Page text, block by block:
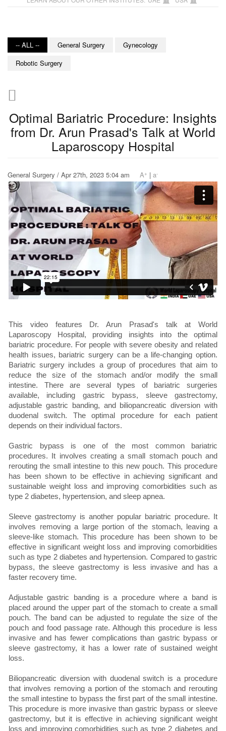
-- ALL -- General Surgery
Gynecology
Robotic Surgery
Optimal Bariatric Procedure: Insights
from Dr. Arun Prasad's Talk at World
Laparoscopy Hospital
General Surgery / Apr 27th, 2023 5:04 am A+ | a-
This video features Dr. Arun Prasad's talk at World
Laparoscopy Hospital, providing insights into the optimal
bariatric procedure. For people with severe obesity and related
health issues, bariatric surgery can be a life-changing option.
Bariatric surgery includes a group of procedures that aim to
reduce the size of the stomach and/or modify the small
intestine. There are several types of bariatric surgeries
available, including gastric bypass, sleeve gastrectomy,
adjustable gastric banding, and biliopancreatic diversion with
duodenal switch. The optimal procedure for each patient
depends on their individual factors.
Gastric bypass is one of the most common bariatric
procedures. It involves creating a small stomach pouch and
rerouting the small intestine to this new pouch. This procedure
has been shown to be effective in achieving significant and
sustainable weight loss and improving comorbidities such as
type 2 diabetes, hypertension, and sleep apnea.
Sleeve gastrectomy is another popular bariatric procedure. It
involves removing a large portion of the stomach, leaving a
sleeve-like stomach. This procedure has been shown to be
effective in significant weight loss and improving comorbidities
such as type 2 diabetes and hypertension. Compared to gastric
bypass, the sleeve gastrectomy is less invasive and has a
faster recovery time.
Adjustable gastric banding is a procedure where a band is
placed around the upper part of the stomach to create a small
pouch. The band can be adjusted to regulate the size of the
pouch and food passage rate. Although this procedure is less
invasive and has fewer complications than gastric bypass or
sleeve gastrectomy, it has a lower rate of sustained weight
loss.
Biliopancreatic diversion with duodenal switch is a procedure
that involves removing a portion of the stomach and rerouting
the small intestine to bypass the first part of the small intestine.
This procedure is more invasive than gastric bypass or sleeve
gastrectomy, but it is effective in achieving significant weight
loss and improving comorbidities such as type 2 diabetes and